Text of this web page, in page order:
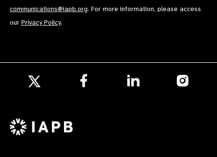
communications@iapb.org. For more information, please access
our Privacy Policy.
X